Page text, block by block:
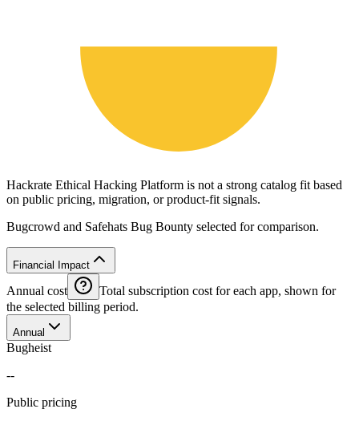
Hackrate Ethical Hacking Platform is not a strong catalog fit based
on public pricing, migration, or product-fit signals.
Bugcrowd and Safehats Bug Bounty selected for comparison.
Financial Impact
Annual cost
Total subscription cost for each app, shown for
the selected billing period.
Annual
Bugheist
--
Public pricing